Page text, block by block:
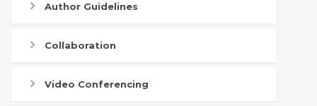
Author Guidelines
Collaboration
Video Conferencing